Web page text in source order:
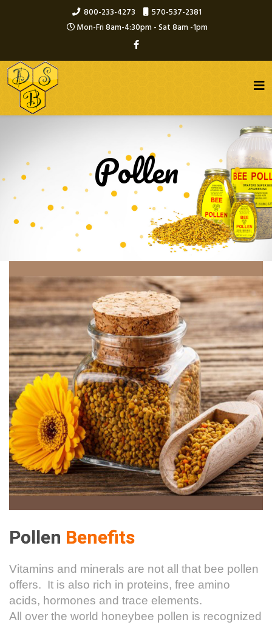
800-233-4273
570-537-2381
Mon-Fri 8am-4:30pm - Sat 8am -1pm
Pollen
Pollen Benefits
Vitamins and minerals are not all that bee pollen
offers. It is also rich in proteins, free amino
acids, hormones and trace elements.
All over the world honeybee pollen is recognized